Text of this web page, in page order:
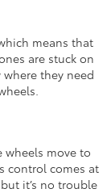
means that
are stuck on
they need
wheels move to
control comes at
it’s no trouble